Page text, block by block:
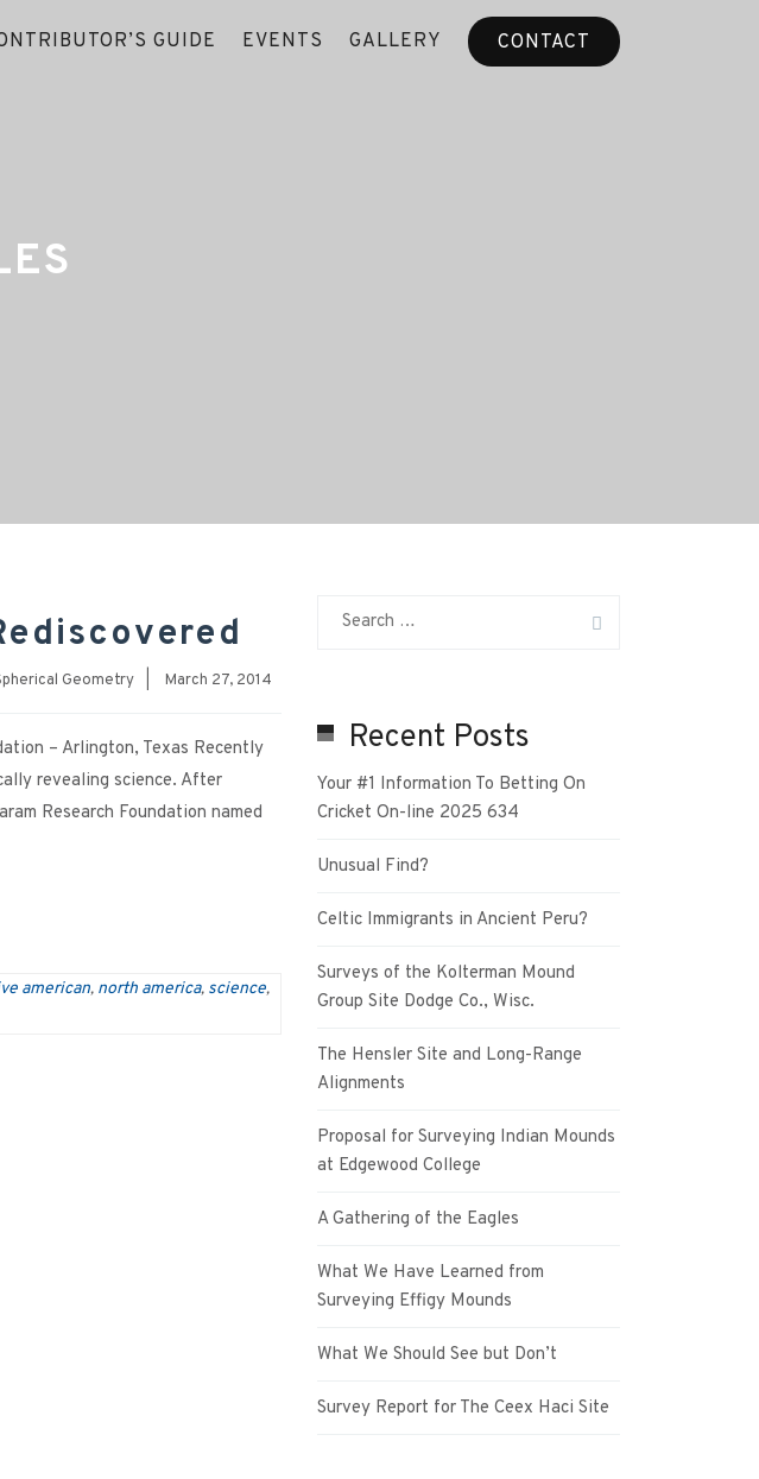
GUIDE EVENTS GALLERY CONTACT
Geometry March 27, 2014
– Arlington, Texas Recently
revealing science. After
Research Foundation named
american, north america, science,
Recent Posts
Your #1 Information To Betting On
Cricket On-line 2025 634
Unusual Find?
Celtic Immigrants in Ancient Peru?
Surveys of the Kolterman Mound
Group Site Dodge Co., Wisc.
The Hensler Site and Long-Range
Alignments
Proposal for Surveying Indian Mounds
at Edgewood College
A Gathering of the Eagles
What We Have Learned from
Surveying Effigy Mounds
What We Should See but Don’t
Survey Report for The Ceex Haci Site